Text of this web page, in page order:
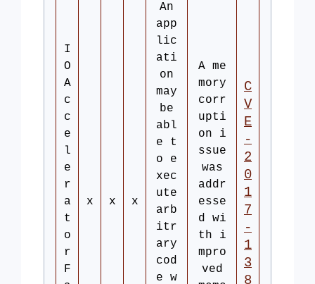
I
O
A
c
c
e
l
e
r
a
t
o
r
F
x x x
An
app
lic
ati
on
may
be
abl
e t
o e
xec
ute
arb
itr
ary
cod
e w
A me
mory
corr
upti
on i
ssue
was
addr
esse
d wi
th i
mpro
ved
C
V
E
-
2
0
1
7
-
1
3
8